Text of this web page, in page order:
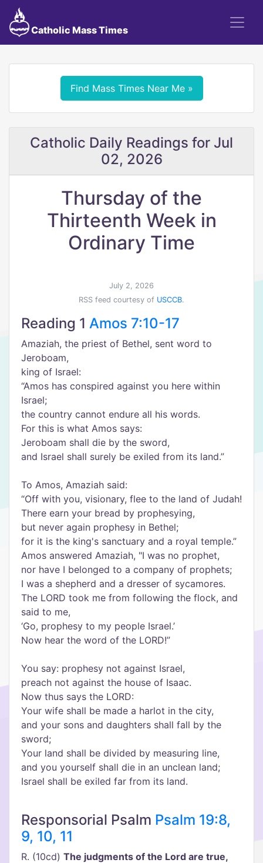
Catholic Mass Times
Find Mass Times Near Me »
Catholic Daily Readings for Jul
02, 2026
Thursday of the
Thirteenth Week in
Ordinary Time
July 2, 2026
RSS feed courtesy of USCCB.
Reading 1 Amos 7:10-17
Amaziah, the priest of Bethel, sent word to
Jeroboam,
king of Israel:
“Amos has conspired against you here within
Israel;
the country cannot endure all his words.
For this is what Amos says:
Jeroboam shall die by the sword,
and Israel shall surely be exiled from its land.”
To Amos, Amaziah said:
“Off with you, visionary, flee to the land of Judah!
There earn your bread by prophesying,
but never again prophesy in Bethel;
for it is the king's sanctuary and a royal temple.”
Amos answered Amaziah, "I was no prophet,
nor have I belonged to a company of prophets;
I was a shepherd and a dresser of sycamores.
The LORD took me from following the flock, and
said to me,
‘Go, prophesy to my people Israel.’
Now hear the word of the LORD!”
You say: prophesy not against Israel,
preach not against the house of Isaac.
Now thus says the LORD:
Your wife shall be made a harlot in the city,
and your sons and daughters shall fall by the
sword;
Your land shall be divided by measuring line,
and you yourself shall die in an unclean land;
Israel shall be exiled far from its land.
Responsorial Psalm Psalm 19:8,
9, 10, 11
R. (10cd) The judgments of the Lord are true,